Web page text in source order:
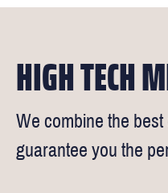
HIGH TECH
We combine the
guarantee you the